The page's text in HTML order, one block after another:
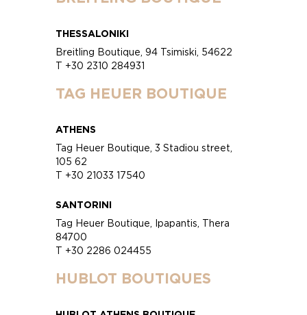
THESSALONIKI
Breitling Boutique, 94 Tsimiski, 54622
T +30 2310 284931
TAG HEUER BOUTIQUE
ATHENS
Tag Heuer Boutique, 3 Stadiou street,
105 62
T +30 21033 17540
SANTORINI
Tag Heuer Boutique, Ipapantis, Thera
84700
T +30 2286 024455
HUBLOT BOUTIQUES